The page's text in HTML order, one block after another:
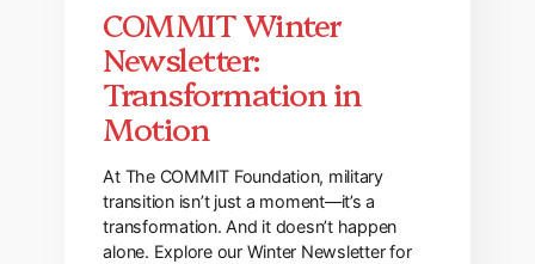
COMMIT Winter
Newsletter:
Transformation in
Motion
At The COMMIT Foundation, military
transition isn’t just a moment—it’s a
transformation. And it doesn’t happen
alone. Explore our Winter Newsletter for